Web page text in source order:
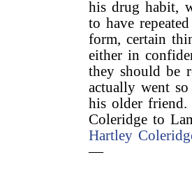
his drug habit,
to have
form, certain
either in
they should be
actually went
his older
Coleridge to
Hartley
—